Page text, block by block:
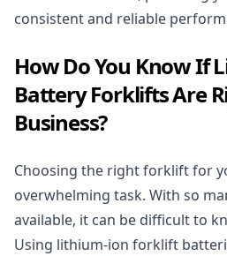
consistent and reliable
How Do You Know If
Battery Forklifts Are
Business?
Choosing the rightforkliftfor
overwhelming task. With so
available, it can be difficult to
Using lithium-ion forklift